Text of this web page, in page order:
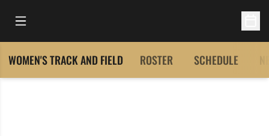
Open Main Menu
WOMEN'S TRACK AND FIELD ROSTER SCHEDULE